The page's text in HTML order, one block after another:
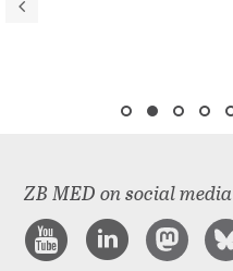
ZB MED on social media